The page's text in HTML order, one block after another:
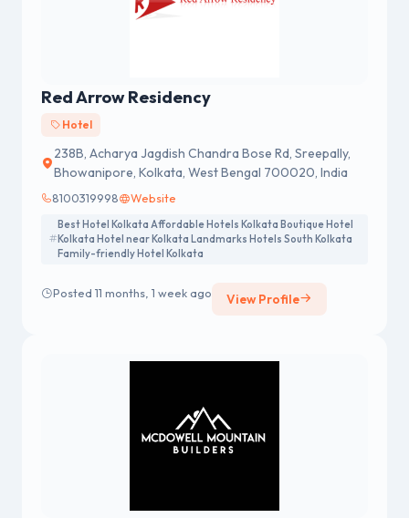
Red Arrow Residency
Hotel
238B, Acharya Jagdish Chandra Bose Rd, Sreepally,
Bhowanipore, Kolkata, West Bengal 700020, India
8100319998 Website
Best Hotel Kolkata Affordable Hotels Kolkata Boutique Hotel
Kolkata Hotel near Kolkata Landmarks Hotels South Kolkata
Family-friendly Hotel Kolkata
Posted 11 months, 1 week ago View Profile